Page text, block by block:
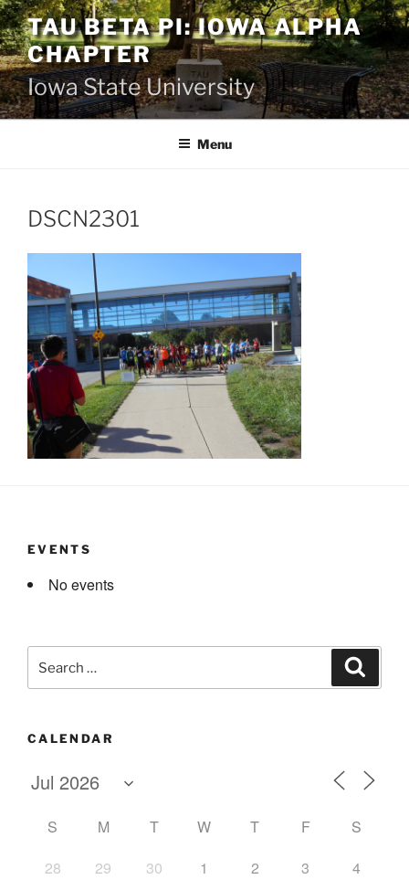
Skip
to
content
TAU BETA PI: IOWA ALPHA
CHAPTER
Iowa State University
Menu
DSCN2301
EVENTS
No events
for:
CALENDAR
S M T W T F
S
28
29 30 1 2 3 4